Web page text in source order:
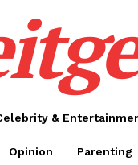
&
Opinion Parenting